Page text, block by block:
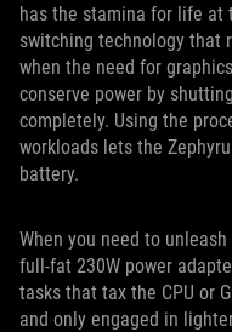
has the stamina for life at
switching technology that
when the need for
conserve power by
completely. Using the
workloads lets the
battery.
When you need to
full-fat 230W power
tasks that tax the CPU or
and only engaged in